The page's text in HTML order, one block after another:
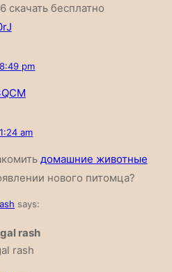
скачать бесплатно
pm
am
домашние животные
нового питомца?
says:
rash
rash